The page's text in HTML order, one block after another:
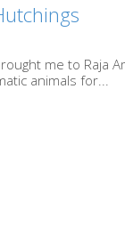
me to Raja
animals for...